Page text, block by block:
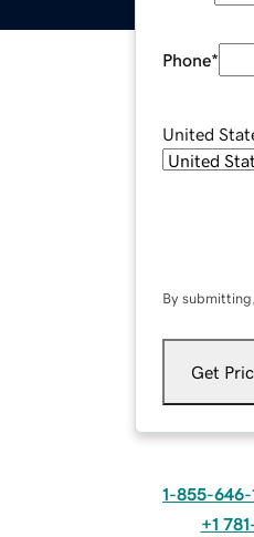
Phone*
United
By
Get
1-855-646-
+1